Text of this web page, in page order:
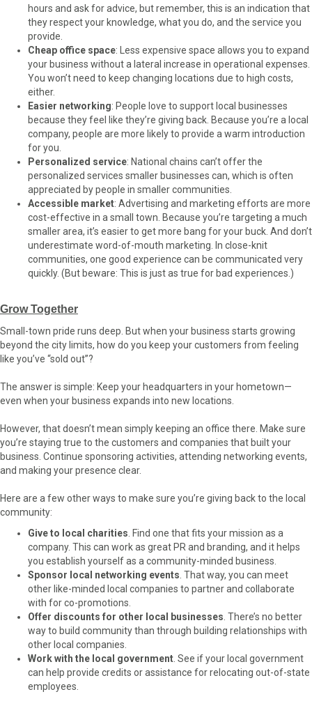
hours and ask for advice, but remember, this is an indication that
they respect your knowledge, what you do, and the service you
provide.
Cheap office space: Less expensive space allows you to expand
your business without a lateral increase in operational expenses.
You won’t need to keep changing locations due to high costs,
either.
Easier networking: People love to support local businesses
because they feel like they’re giving back. Because you’re a local
company, people are more likely to provide a warm introduction
for you.
Personalized service: National chains can’t offer the
personalized services smaller businesses can, which is often
appreciated by people in smaller communities.
Accessible market: Advertising and marketing efforts are more
cost-effective in a small town. Because you’re targeting a much
smaller area, it’s easier to get more bang for your buck. And don’t
underestimate word-of-mouth marketing. In close-knit
communities, one good experience can be communicated very
quickly. (But beware: This is just as true for bad experiences.)
Grow Together
Small-town pride runs deep. But when your business starts growing
beyond the city limits, how do you keep your customers from feeling
like you’ve “sold out”?
The answer is simple: Keep your headquarters in your hometown—
even when your business expands into new locations.
However, that doesn’t mean simply keeping an office there. Make sure
you’re staying true to the customers and companies that built your
business. Continue sponsoring activities, attending networking events,
and making your presence clear.
Here are a few other ways to make sure you’re giving back to the local
community:
Give to local charities . Find one that fits your mission as a
company. This can work as great PR and branding, and it helps
you establish yourself as a community-minded business.
Sponsor local networking events . That way, you can meet
other like-minded local companies to partner and collaborate
with for co-promotions.
Offer discounts for other local businesses . There’s no better
way to build community than through building relationships with
other local companies.
Work with the local government . See if your local government
can help provide credits or assistance for relocating out-of-state
employees.